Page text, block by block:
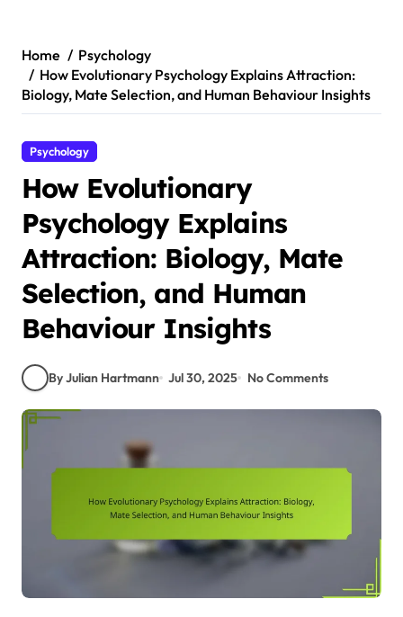
content
Home
Psychology
How Evolutionary Psychology Explains Attraction:
Biology, Mate Selection, and Human Behaviour Insights
Psychology
How Evolutionary
Psychology Explains
Attraction: Biology, Mate
Selection, and Human
Behaviour Insights
By Julian Hartmann Jul 30, 2025 No Comments